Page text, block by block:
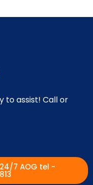
to assist! Call or
7 AOG tel -